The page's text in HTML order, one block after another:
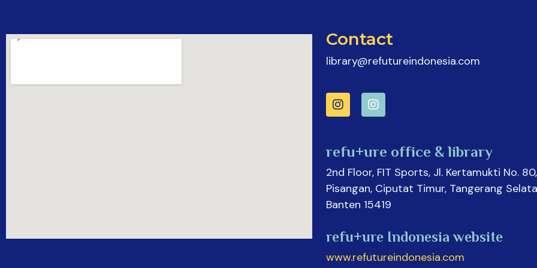
Contact
library@refutureindonesia.com
refu+ure office & library
2nd Floor, FIT Sports, Jl. Kertamukti No. 80,
Pisangan, Ciputat Timur, Tangerang
Banten 15419
refu+ure Indonesia website
www.refutureindonesia.com